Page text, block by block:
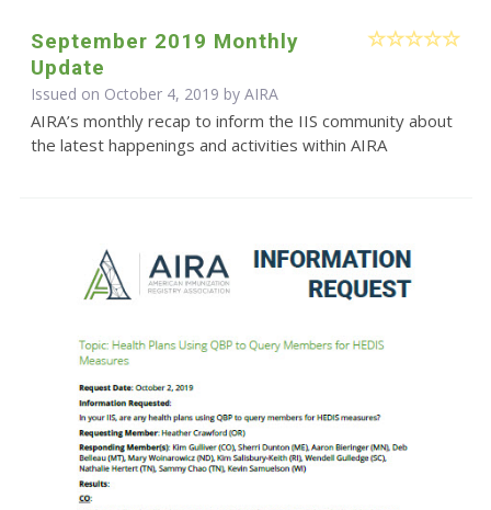
September 2019 Monthly
Update
Issued on October 4, 2019 by AIRA
AIRA’s monthly recap to inform the IIS community about
the latest happenings and activities within AIRA